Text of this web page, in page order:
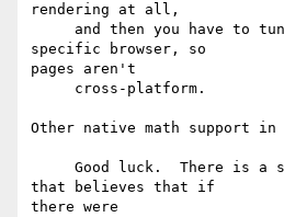
rendering at all,
specific browser, so
pages aren't
Other native math support in
that believes that if
there were